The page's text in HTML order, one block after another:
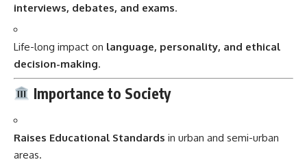
interviews, debates, and exams.
Life-long impact on language, personality, and ethical
decision-making.
Importance to Society
Raises Educational Standards in urban and semi-urban
areas.